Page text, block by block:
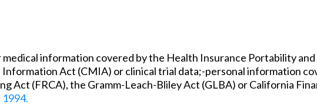
medical information covered by the Health Insurance Portability
Act (CMIA) or clinical trial data;-personal information
Act (FRCA), the Gramm-Leach-Bliley Act (GLBA) or California
1994.